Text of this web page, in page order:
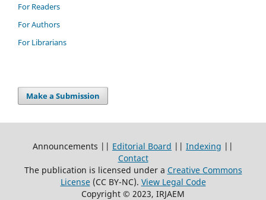
For Readers
For Authors
For Librarians
Make a Submission
Announcements || Editorial Board || Indexing ||
Contact
The publication is licensed under a Creative Commons
License(CC BY-NC). View Legal Code
Copyright © 2023, IRJAEM